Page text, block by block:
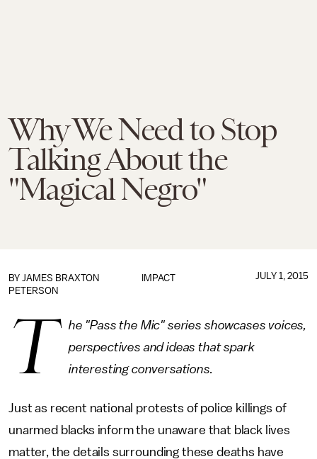
Why We Need to Stop
Talking About the
"Magical Negro"
IMPACT
BY JAMES BRAXTON
PETERSON
JULY 1, 2015
T
he "Pass the Mic" series showcases voices,
perspectives and ideas that spark
interesting conversations.
Just as recent national protests of police killings of
unarmed blacks inform the unaware that black lives
matter, the details surrounding these deaths have